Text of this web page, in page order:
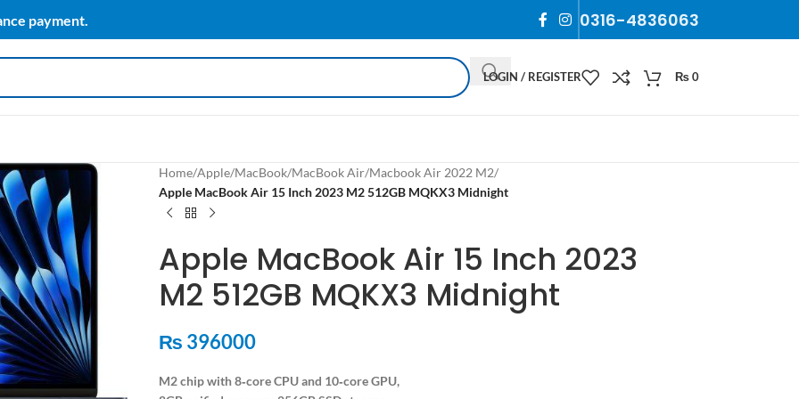
payment. 0316-4836063
LOGIN / REGISTER ₨0
Home/Apple/MacBook/MacBook Air/Macbook Air 2022 M2/
Apple MacBook Air 15 Inch 2023 M2 512GB MQKX3 Midnight
Apple MacBook Air 15 Inch 2023
M2 512GB MQKX3 Midnight
₨ 396000
M2 chip with 8‑core CPU and 10‑core GPU,